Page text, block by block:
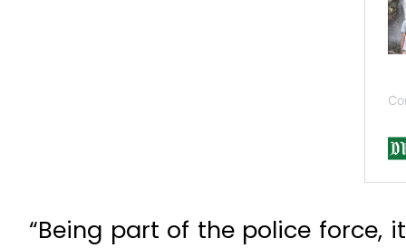
“Being part of the police force,